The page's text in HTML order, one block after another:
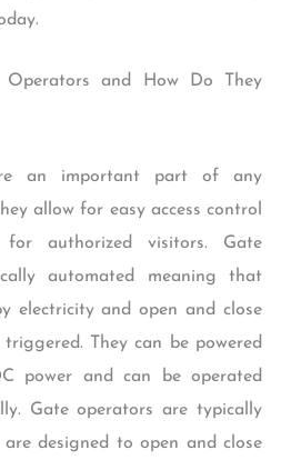
and How Do They
an important part of any
allow for easy access control
authorized visitors. Gate
automated meaning that
electricity and open and close
They can be powered
power and can be operated
Gate operators are typically
designed to open and close